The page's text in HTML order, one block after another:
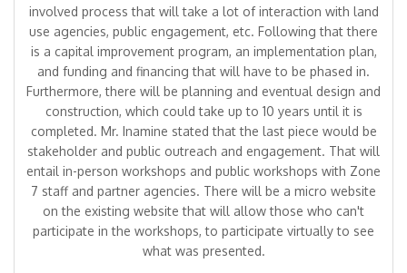
involved process that will take a lot of interaction with land
use agencies, public engagement, etc. Following that there
is a capital improvement program, an implementation plan,
and funding and financing that will have to be phased in.
Furthermore, there will be planning and eventual design and
construction, which could take up to 10 years until it is
completed. Mr. Inamine stated that the last piece would be
stakeholder and public outreach and engagement. That will
entail in-person workshops and public workshops with Zone
7 staff and partner agencies. There will be a micro website
on the existing website that will allow those who can't
participate in the workshops, to participate virtually to see
what was presented.